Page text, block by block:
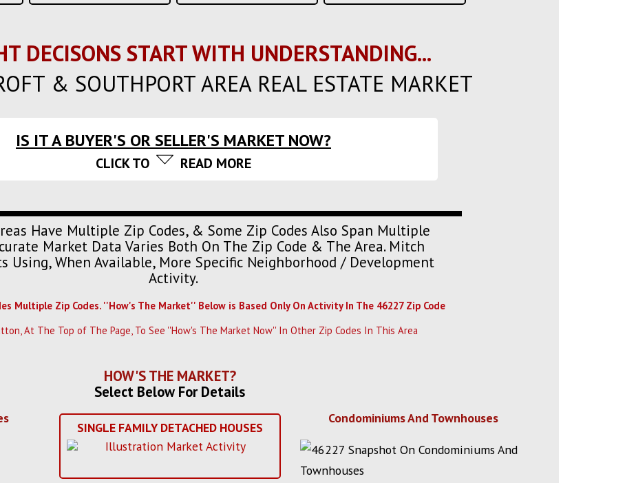
DECISONS START WITH UNDERSTANDING...
& SOUTHPORT AREA REAL ESTATE MARKET
IS IT A BUYER'S OR SELLER'S MARKET NOW?
CLICK TO READ MORE
Have Multiple Zip Codes, & Some Zip Codes Also Span Multiple
Market Data Varies Both On The Zip Code & The Area. Mitch
Using, When Available, More Specific Neighborhood / Development
Activity.
Multiple Zip Codes. ''How's The Market'' Below is Based Only On Activity In The 46227 Zip Code
At The Top of The Page, To See ''How's The Market Now'' In Other Zip Codes In This Area
HOW'S THE MARKET?
Select Below For Details
SINGLE FAMILY DETACHED HOUSES
Condominiums And Townhouses